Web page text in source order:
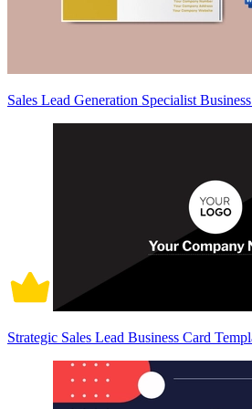
Sales Lead Generation Specialist
Strategic Sales Lead Business Card